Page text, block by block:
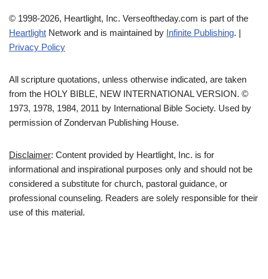
© 1998-2026, Heartlight, Inc. Verseoftheday.com is part of the
Heartlight Network and is maintained by Infinite Publishing. |
Privacy Policy
All scripture quotations, unless otherwise indicated, are taken
from the HOLY BIBLE, NEW INTERNATIONAL VERSION. ©
1973, 1978, 1984, 2011 by International Bible Society. Used by
permission of Zondervan Publishing House.
Disclaimer: Content provided by Heartlight, Inc. is for
informational and inspirational purposes only and should not be
considered a substitute for church, pastoral guidance, or
professional counseling. Readers are solely responsible for their
use of this material.